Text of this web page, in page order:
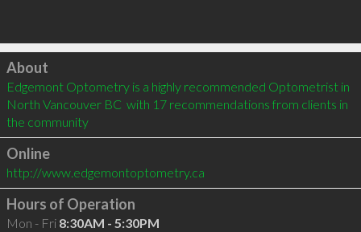
Click to load
About
Edgemont Optometry is a highly recommended Optometrist in
North Vancouver BC  with 17 recommendations from clients in
the community
Online
http://www.edgemontoptometry.ca
Hours of Operation
Mon - Fri 8:30AM - 5:30PM